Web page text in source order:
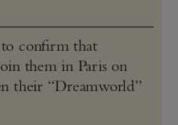
to confirm that
them in Paris on
their “Dreamworld”